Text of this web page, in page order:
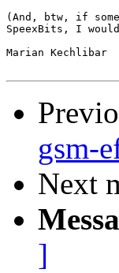
(And, btw, if
SpeexBits, I
Marian Kechlibar
gsm-
Next
]